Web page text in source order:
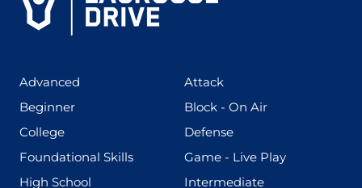
Advanced Attack(273)
Beginner(199) Block - On Air(255)
College(436) Defense(167)
Foundational Skills(280) Game - Live Play(228)
High School
Intermediate(567)